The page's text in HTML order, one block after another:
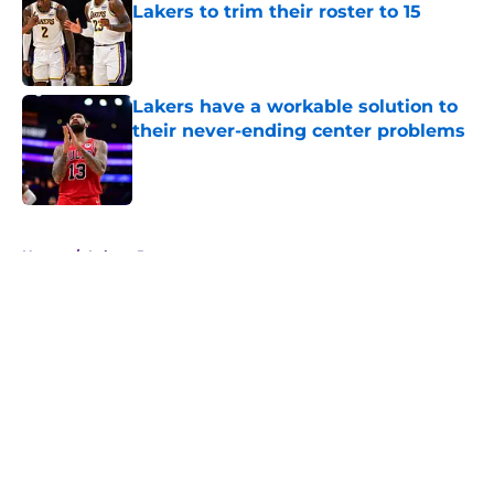
Lakers to trim their roster to 15
Published by on Invalid Date
Lakers have a workable solution to
their never-ending center problems
Published by on Invalid Date
Home / Lakers Rumors